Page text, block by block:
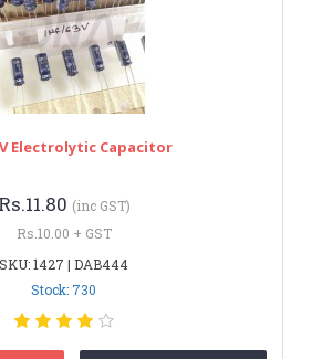
Electrolytic Capacitor
Rs.11.80 (inc GST)
Rs.10.00 + GST
SKU: 1427 | DAB444
Stock: 730